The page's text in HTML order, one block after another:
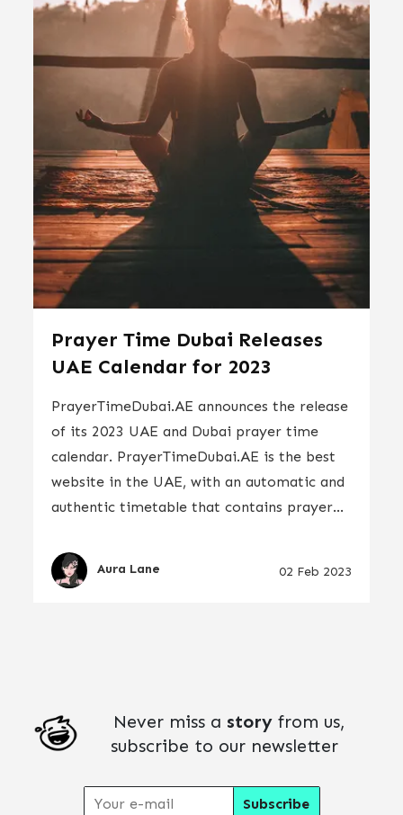
Prayer Time Dubai Releases
UAE Calendar for 2023
PrayerTimeDubai.AE announces the release
of its 2023 UAE and Dubai prayer time
calendar. PrayerTimeDubai.AE is the best
website in the UAE, with an automatic and
authentic timetable that contains prayer...
Aura Lane 02 Feb 2023
Never miss a story from us,
subscribe to our newsletter